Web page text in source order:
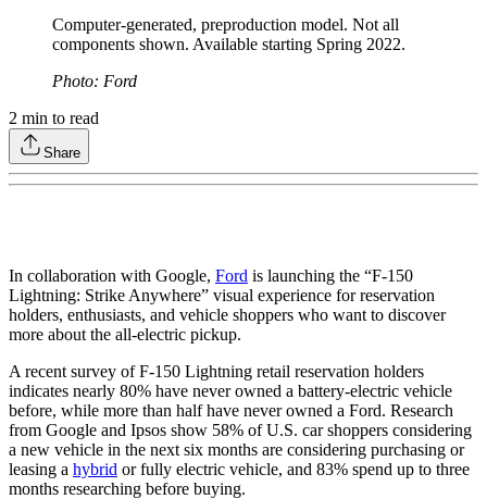
Computer-generated, preproduction model. Not all
components shown. Available starting Spring 2022.
Photo: Ford
2 min to read
Share
In collaboration with Google, Ford is launching the “F-150
Lightning: Strike Anywhere” visual experience for reservation
holders, enthusiasts, and vehicle shoppers who want to discover
more about the all-electric pickup.
A recent survey of F-150 Lightning retail reservation holders
indicates nearly 80% have never owned a battery-electric vehicle
before, while more than half have never owned a Ford. Research
from Google and Ipsos show 58% of U.S. car shoppers considering
a new vehicle in the next six months are considering purchasing or
leasing a hybrid or fully electric vehicle, and 83% spend up to three
months researching before buying.